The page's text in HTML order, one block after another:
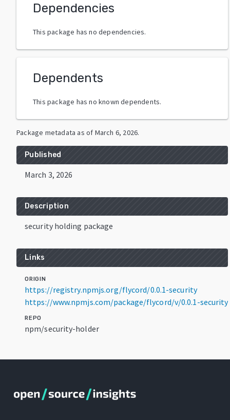
Dependencies
This package has no dependencies.
Dependents
This package has no known dependents.
Package metadata as of March 6, 2026.
Published
March 3, 2026
Description
security holding package
Links
ORIGIN
https://registry.npmjs.org/flycord/0.0.1-security
https://www.npmjs.com/package/flycord/v/0.0.1-security
REPO
npm/security-holder